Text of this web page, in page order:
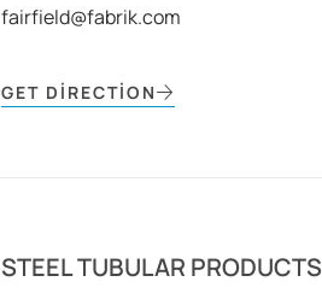
fairfield@fabrik.com
GET DIRECTION
STEEL TUBULAR PRODUCTS